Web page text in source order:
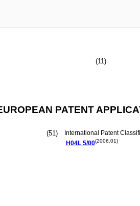
(11)
PATENT
(51)
International Patent
H04L 5/00(2006.01)